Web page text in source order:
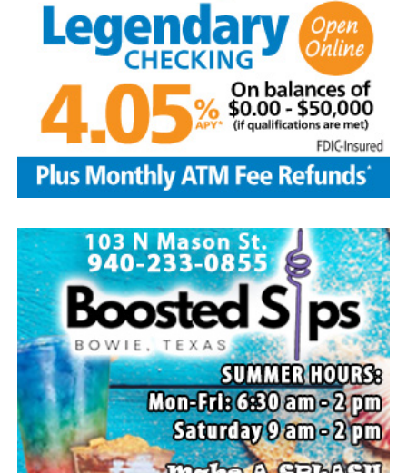
Edwin is survived by his wife and children, Brenda Jones
and husband Marvin, Bowie, David Kleinhans and wife
Rhoda, Bowie, Cynthia Mayes and husband Randy,
Flower Mound and Lisa Lawson, Vashti; 32
grandchildren; 33 great grandchildren; five great-great-
grandchildren; numerous nieces and nephews; extended
family members, and dear friends who will miss him
deeply.
Though our hearts are deeply saddened we are assured
Edwin’s legacy will live on in the land he cared for, the
family he cherished and the countless lives he touched
through his kindness, service and steadfast example.
In lieu of flowers donations may be made to a charity of
your choice or Saint Peter Lutheran Church.
The family wishes to express their sincere gratitude for
the prayers, love and support during this difficult time.
“Well done, good and faithful servant.” – Matthew
25:23.
Arrangements entrusted to the White Family Funeral
Home of Bowie.